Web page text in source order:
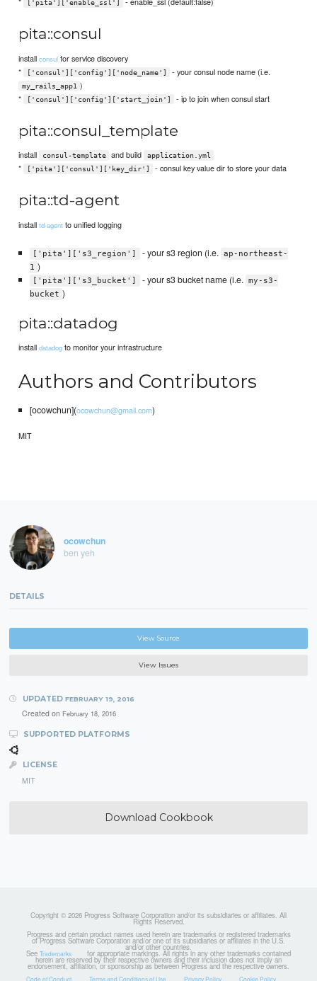
['pita']['enable_ssl']
pita::consul
installconsul for service discovery
*
['consul']['config']['node_name'] - your consul node name (i.e.
my_rails_app1 )
*
['consul']['config']['start_join'] - ip to join when consul start
pita::consul_template
install consul-template and build application.yml
* ['pita']['consul']['key_dir'] - consul key value dir to store your data
pita::td-agent
installtd-agent to unified logging
['pita']['s3_region'] - your s3 region (i.e. ap-northeast-
1 )
['pita']['s3_bucket'] - your s3 bucket name (i.e. my-s3-
bucket )
pita::datadog
installdatadog to monitor your infrastructure
Authors and Contributors
[ocowchun](ocowchun@gmail.com)
MIT
ocowchun
ben yeh
DETAILS
View Source
View Issues
UPDATED FEBRUARY 19, 2016
Created on February 18, 2016
SUPPORTED PLATFORMS
LICENSE
MIT
Download Cookbook
Copyright © 2026 Progress Software Corporation and/or its subsidiaries or affiliates. All
Rights Reserved.
Progress and certain product names used herein are trademarks or registered trademarks
of Progress Software Corporation and/or one of its subsidiaries or affiliates in the U.S.
and/or other countries.
See Trademarks for appropriate markings. All rights in any other trademarks contained
herein are reserved by their respective owners and their inclusion does not imply an
endorsement, affiliation, or sponsorship as between Progress and the respective owners.
Code of Conduct Terms and Conditions of Use Privacy Policy Cookie Policy